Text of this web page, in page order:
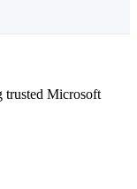
trusted Microsoft